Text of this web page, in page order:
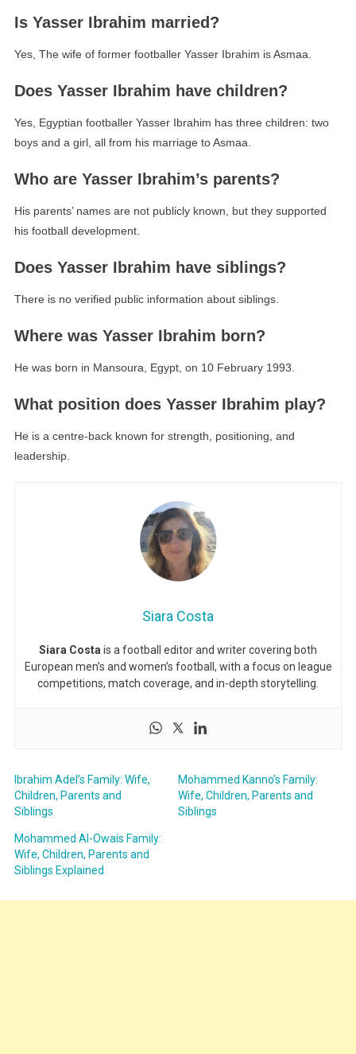
Is Yasser Ibrahim married?
Yes, The wife of former footballer Yasser Ibrahim is Asmaa.
Does Yasser Ibrahim have children?
Yes, Egyptian footballer Yasser Ibrahim has three children: two
boys and a girl, all from his marriage to Asmaa.
Who are Yasser Ibrahim’s parents?
His parents’ names are not publicly known, but they supported
his football development.
Does Yasser Ibrahim have siblings?
There is no verified public information about siblings.
Where was Yasser Ibrahim born?
He was born in Mansoura, Egypt, on 10 February 1993.
What position does Yasser Ibrahim play?
He is a centre-back known for strength, positioning, and
leadership.
Siara Costa
Siara Costa is a football editor and writer covering both
European men’s and women’s football, with a focus on league
competitions, match coverage, and in-depth storytelling.
Ibrahim Adel’s Family: Wife,
Children, Parents and
Siblings
Mohammed Kanno’s Family:
Wife, Children, Parents and
Siblings
Mohammed Al-Owais Family:
Wife, Children, Parents and
Siblings Explained